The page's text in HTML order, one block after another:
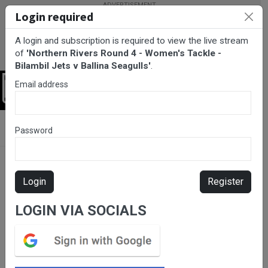
Women's Tackle - Bilambil Jets v Ballina Seagulls
Please subscribe for live
stream.
Login required
A login and subscription is required to view the live stream
of 'Northern Rivers Round 4 - Women's Tackle -
Bilambil Jets v Ballina Seagulls'.
Email address
Password
Login Register
LOGIN VIA SOCIALS